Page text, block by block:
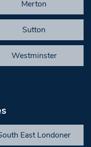
Merton
Sutton
Westminster
East Londoner